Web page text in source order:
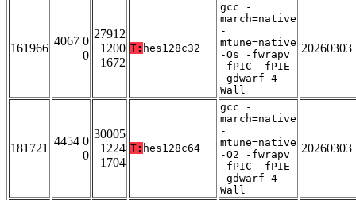
161966
4067 0
0
27912
1200
1672
T: hes128c32
gcc -
march=native
-
mtune=native
-Os -fwrapv
-fPIC -fPIE
-gdwarf-4 -
Wall
20260303
181721
4454 0
0
30005
1224
1704
T: hes128c64
gcc -
march=native
-
mtune=native
-O2 -fwrapv
-fPIC -fPIE
-gdwarf-4 -
Wall
20260303